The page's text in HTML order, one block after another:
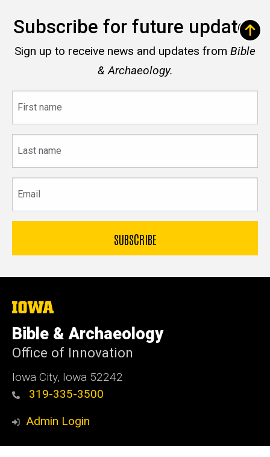
Subscribe for future updates
Sign up to receive news and updates from Bible
& Archaeology.
name
name
The
University
of
Iowa
Bible & Archaeology
Office of Innovation
Iowa City, Iowa 52242
319-335-3500
Admin Login